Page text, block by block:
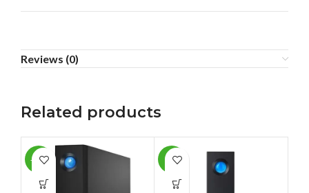
Reviews (0)
Related products
-12% -3%